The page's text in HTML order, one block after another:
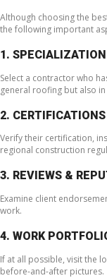
Although choosing the
the following important
1.
Select a contractor who
general roofing but also
2.
Verify their certification,
regional construction
3. REVIEWS &
Examine client
work.
4. WORK
If at all possible, visit the
before-and-after pictures.